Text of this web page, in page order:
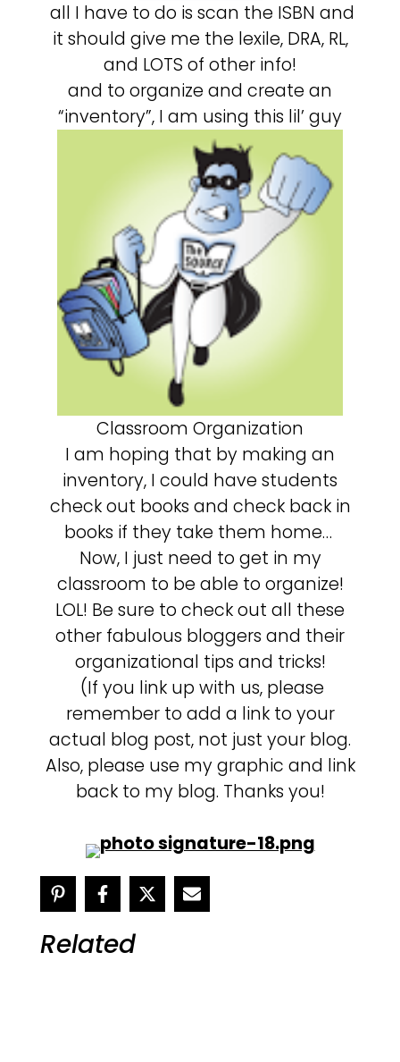
all I have to do is scan the ISBN and
it should give me the lexile, DRA, RL,
and LOTS of other info!
and to organize and create an
“inventory”, I am using this lil’ guy
Classroom Organization
I am hoping that by making an
inventory, I could have students
check out books and check back in
books if they take them home…
Now, I just need to get in my
classroom to be able to organize!
LOL! Be sure to check out all these
other fabulous bloggers and their
organizational tips and tricks!
(If you link up with us, please
remember to add a link to your
actual blog post, not just your blog.
Also, please use my graphic and link
back to my blog. Thanks you!
Related